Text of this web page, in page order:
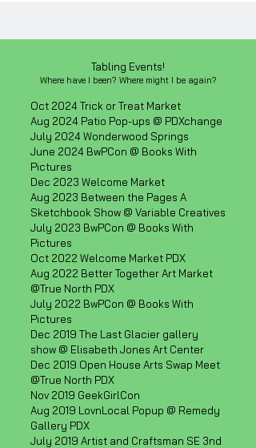
Tabling Events!
Where have I been? Where might I be again?​
Oct 2024 Trick or Treat Market
Aug 2024 Patio Pop-ups @ PDXchange
July 2024 Wonderwood Springs
June 2024 BwPCon @ Books With
Pictures
Dec 2023 Welcome Market
Aug 2023 Between the Pages A
Sketchbook Show @ Variable Creatives
July 2023 BwPCon @ Books With
Pictures
Oct 2022 Welcome Market PDX
Aug 2022 Better Together Art Market
@True North PDX
July 2022 BwPCon @ Books With
Pictures
Dec 2019 The Last Glacier gallery
show @ Elisabeth Jones Art Center
Dec 2019 Open House Arts Swap Meet
@True North PDX
Nov 2019 GeekGirlCon
Aug 2019 LovnLocal Popup @ Remedy
Gallery PDX
July 2019 Artist and Craftsman SE 3nd